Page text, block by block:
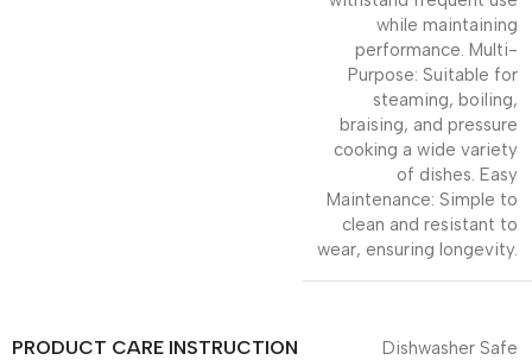
while maintaining
performance. Multi-
Purpose: Suitable for
steaming, boiling,
braising, and pressure
cooking a wide variety
of dishes. Easy
Maintenance: Simple to
clean and resistant to
wear, ensuring longevity.
PRODUCT CARE INSTRUCTION Dishwasher Safe